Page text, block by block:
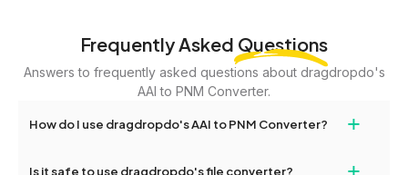
Frequently Asked Questions
Answers to frequently asked questions about dragdropdo's
AAI to PNM Converter.
How do I use dragdropdo's AAI to PNM Converter? +
Is it safe to use dragdropdo's file converter?